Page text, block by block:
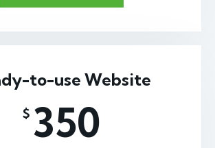
to-use Website
$ 350